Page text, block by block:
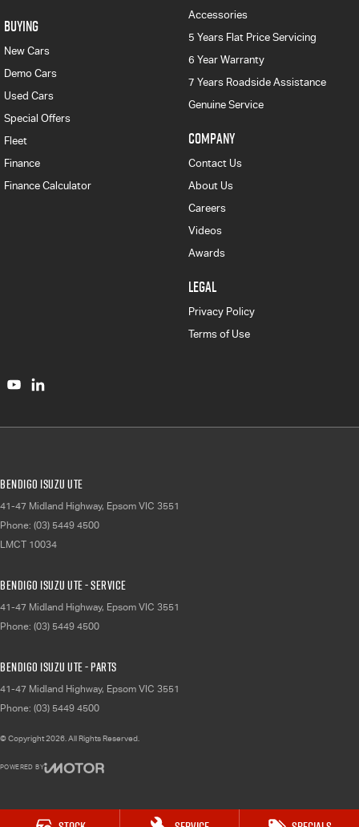
BUYING
New Cars
Demo Cars
Used Cars
Special Offers
Fleet
Finance
Finance Calculator
Accessories
5 Years Flat Price Servicing
6 Year Warranty
7 Years Roadside Assistance
Genuine Service
COMPANY
Contact Us
About Us
Careers
Videos
Awards
LEGAL
Privacy Policy
Terms of Use
Bendigo Isuzu UTE
41-47 Midland Highway, Epsom VIC 3551
Phone: (03) 5449 4500
LMCT 10034
Bendigo Isuzu UTE - Service
41-47 Midland Highway, Epsom VIC 3551
Phone: (03) 5449 4500
Bendigo Isuzu UTE - Parts
41-47 Midland Highway, Epsom VIC 3551
Phone: (03) 5449 4500
© Copyright2026 . All Rights Reserved.
POWERED BY